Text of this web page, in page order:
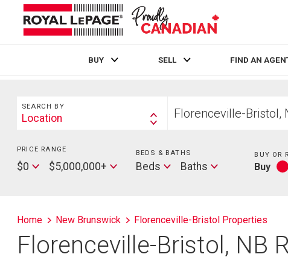
BUY SELL FIND AN
Search
SEARCH BY
Search
Location
your
PRICE RANGE
Min
Price
$0
Max
Price
$5,000,000+
BEDS & BATHS Beds
Beds Baths
Baths
BUY OR
Buy
Buy
Home New Brunswick Florenceville-Bristol Properties
Florenceville-Bristol, NB